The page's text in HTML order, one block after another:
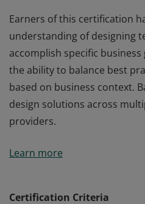
Earners of this certification
understanding of designing
accomplish specific
the ability to balance best
based on business context.
design solutions across
providers.
understanding of designing
Learn more
Certification Criteria